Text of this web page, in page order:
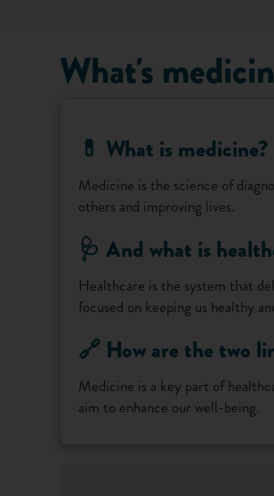
What's
💊 What is medicine?
Medicine is the science of
others and improving lives.
🩺 And what is
Healthcare is the system that
focused on keeping us healthy
🔗 How are the two
Medicine is a key part of
aim to enhance our well-being.